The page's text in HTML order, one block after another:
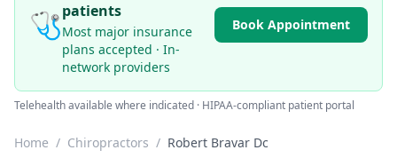
🩺patients
Most major insurance
plans accepted · In-
network providers
Book Appointment
Telehealth available where indicated · HIPAA-compliant patient portal
Home / Chiropractors / Robert Bravar Dc